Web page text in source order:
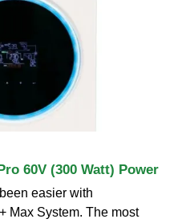
60V (300 Watt) Power
easier with
Max System. The most